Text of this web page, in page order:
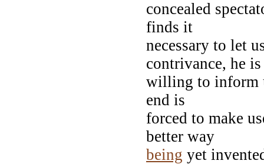
concealed
finds it
necessary to let
contrivance, he is
willing to inform
end is
forced to make
better way
being yet